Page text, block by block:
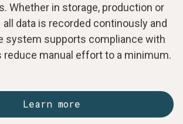
Whether in storage, production or
data is recorded continously and
system supports compliance with
reduce manual effort to a minimum.
Learn more